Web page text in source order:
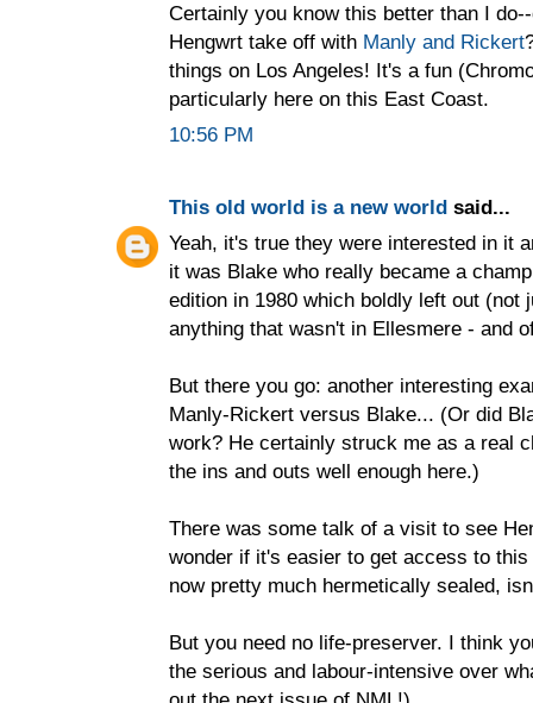
Certainly you know this better than I
Hengwrt take off with Manly and Rickert
things on Los Angeles! It's a fun
particularly here on this East Coast.
10:56 PM
This old world is a new world said...
Yeah, it's true they were interested in it
it was Blake who really became a
edition in 1980 which boldly left out
anything that wasn't in Ellesmere - and
But there you go: another interesting
Manly-Rickert versus Blake... (Or did
work? He certainly struck me as a real
the ins and outs well enough here.)
There was some talk of a visit to see
wonder if it's easier to get access to
now pretty much hermetically sealed,
But you need no life-preserver. I think
the serious and labour-intensive over